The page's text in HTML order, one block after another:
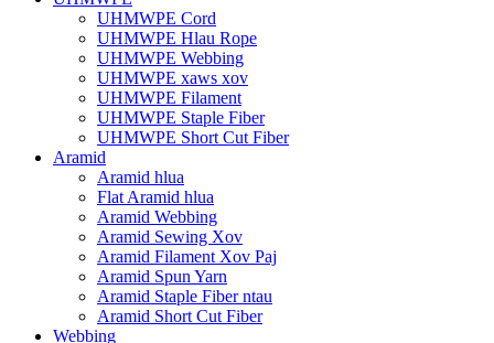
UHMWPE Cord
UHMWPE Hlau Rope
UHMWPE Webbing
UHMWPE xaws xov
UHMWPE Filament
UHMWPE Staple Fiber
UHMWPE Short Cut Fiber
Aramid
Aramid hlua
Flat Aramid hlua
Aramid Webbing
Aramid Sewing Xov
Aramid Filament Xov Paj
Aramid Spun Yarn
Aramid Staple Fiber ntau
Aramid Short Cut Fiber
Webbing